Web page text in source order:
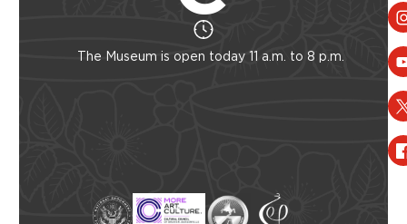
The Museum is open today 11 a.m. to 8 p.m.